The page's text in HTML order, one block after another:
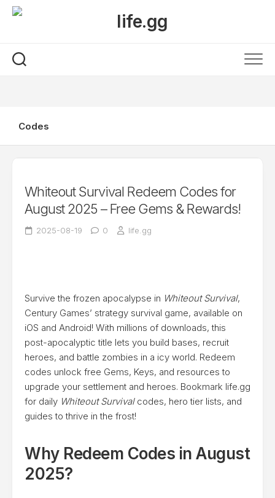
Skip
Codes
Whiteout Survival Redeem Codes for
August 2025 – Free Gems & Rewards!
2025-08-19 0 life.gg
Survive the frozen apocalypse in Whiteout Survival,
Century Games’ strategy survival game, available on
iOS and Android! With millions of downloads, this
post-apocalyptic title lets you build bases, recruit
heroes, and battle zombies in a icy world. Redeem
codes unlock free Gems, Keys, and resources to
upgrade your settlement and heroes. Bookmark life.gg
for daily Whiteout Survivalcodes, hero tier lists, and
guides to thrive in the frost!
Why Redeem Codes in August
2025?